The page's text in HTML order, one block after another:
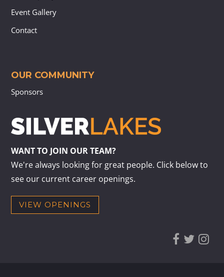
Event Gallery
Contact
OUR COMMUNITY
Sponsors
WANT TO JOIN OUR TEAM?
We're always looking for great people. Click below to
see our current career openings.
VIEW OPENINGS